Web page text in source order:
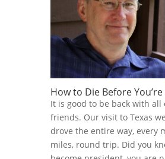
How to Die Before
It is good to be back with all
friends. Our visit to Texas
drove the entire way, every
miles, round trip. Did you